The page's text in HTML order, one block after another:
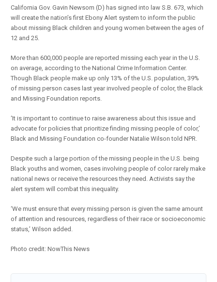
California Gov. Gavin Newsom (D) has signed into law S.B. 673, which
will create the nation’s first Ebony Alert system to inform the public
about missing Black children and young women between the ages of
12 and 25.
More than 600,000 people are reported missing each year in the U.S.
on average, according to the National Crime Information Center.
Though Black people make up only 13% of the U.S. population, 39%
of missing person cases last year involved people of color, the Black
and Missing Foundation reports.
‘It is important to continue to raise awareness about this issue and
advocate for policies that prioritize finding missing people of color,’
Black and Missing Foundation co-founder Natalie Wilson told NPR.
Despite such a large portion of the missing people in the U.S. being
Black youths and women, cases involving people of color rarely make
national news or receive the resources they need. Activists say the
alert system will combat this inequality.
‘We must ensure that every missing person is given the same amount
of attention and resources, regardless of their race or socioeconomic
status,’ Wilson added.
Photo credit: NowThis News